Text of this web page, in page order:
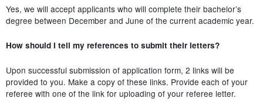
Yes, we will accept applicants who will complete their bachelor’s
degree between December and June of the current academic year.
How should I tell my references to submit their letters?
Upon successful submission of application form, 2 links will be
provided to you. Make a copy of these links. Provide each of your
referee with one of the link for uploading of your referee letter.